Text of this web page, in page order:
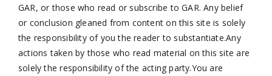
GAR, or those who read or subscribe to GAR. Any belief
or conclusion gleaned from content on this site is solely
the responsibility of you the reader to substantiate.Any
actions taken by those who read material on this site are
solely the responsibility of the acting party.You are